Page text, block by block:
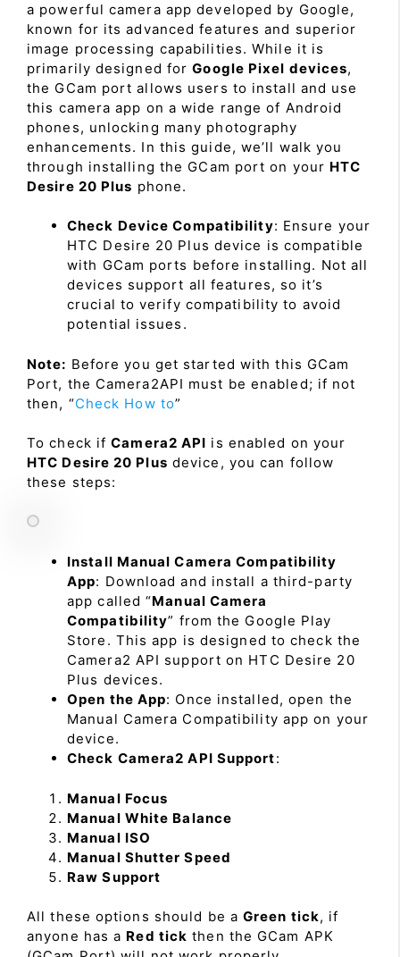
a powerful camera app developed by Google,
known for its advanced features and superior
image processing capabilities. While it is
primarily designed forGoogle Pixel devices,
the GCam port allows users to install and use
this camera app on a wide range of Android
phones, unlocking many photography
enhancements. In this guide, we’ll walk you
through installing the GCam port on your HTC
Desire 20 Plus phone.
Check Device Compatibility: Ensure your
HTC Desire 20 Plus device is compatible
with GCam ports before installing. Not all
devices support all features, so it’s
crucial to verify compatibility to avoid
potential issues.
Note: Before you get started with this GCam
Port, the Camera2API must be enabled; if not
then, “Check How to”
To check ifCamera2 API is enabled on your
HTC Desire 20 Plus device, you can follow
these steps:
Install Manual Camera Compatibility
App: Download and install a third-party
app called “Manual Camera
Compatibility” from the Google Play
Store. This app is designed to check the
Camera2 API support on HTC Desire 20
Plus devices.
Open the App: Once installed, open the
Manual Camera Compatibility app on your
device.
Check Camera2 API Support:
Manual Focus
Manual White Balance
Manual ISO
Manual Shutter Speed
Raw Support
All these options should be a Green tick, if
anyone has a Red tick then the GCam APK